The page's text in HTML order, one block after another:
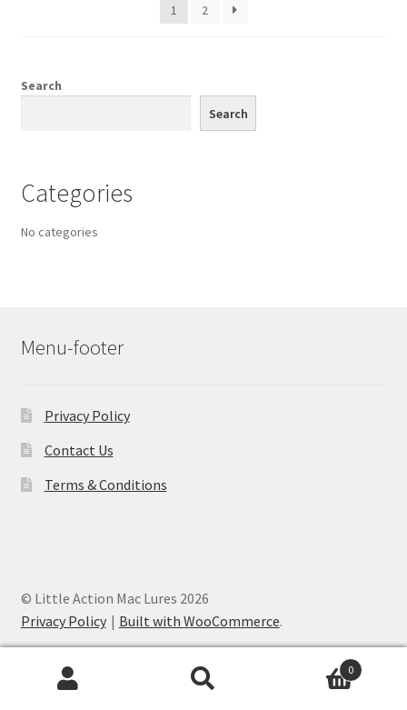
1 2
Search
Search
Categories
No categories
Menu-footer
Privacy Policy
Contact Us
Terms & Conditions
© Little Action Mac Lures 2026
Privacy Policy
Built with WooCommerce.
0